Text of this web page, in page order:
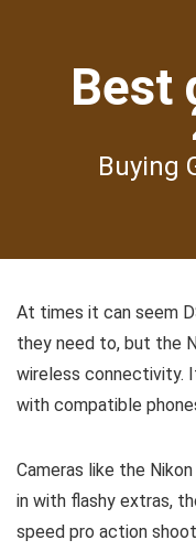
Best
Buying
At times it can seem
they need to, but the
wireless connectivity.
with compatible
Cameras like the
in with flashy extras,
speed pro action